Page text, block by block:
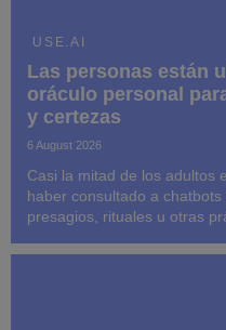
USE.AI
Las personas están
oráculo personal
y certezas
6 August 2026
Casi la mitad de los adultos
haber consultado a
presagios, rituales u otras
su comportamiento.